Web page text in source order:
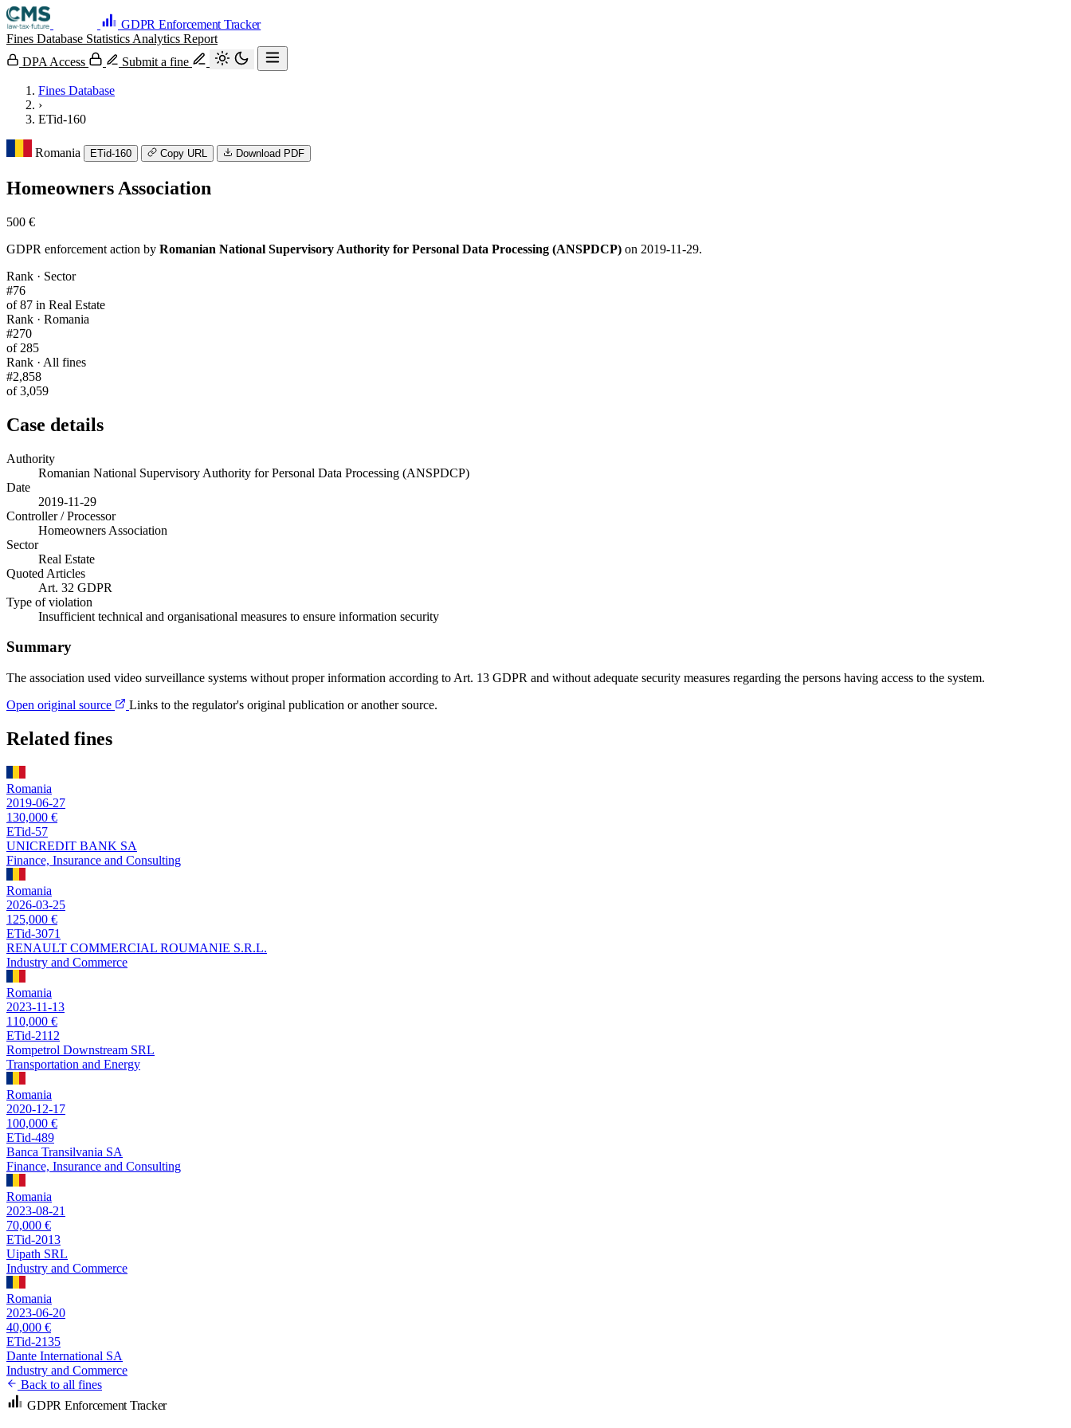
GDPR Enforcement Tracker
Fines Database Statistics Analytics Report
DPA Access
Submit a fine
Fines Database
›
ETid-160
Romania ETid-160 Copy URL Download PDF
Homeowners Association
500 €
GDPR enforcement action by Romanian National Supervisory Authority for Personal Data Processing (ANSPDCP) on 2019-11-29.
Rank · Sector
#76
of 87 in Real Estate
Rank · Romania
#270
of 285
Rank · All fines
#2,858
of 3,059
Case details
Authority
Romanian National Supervisory Authority for Personal Data Processing (ANSPDCP)
Date
2019-11-29
Controller / Processor
Homeowners Association
Sector
Real Estate
Quoted Articles
Art. 32 GDPR
Type of violation
Insufficient technical and organisational measures to ensure information security
Summary
The association used video surveillance systems without proper information according to Art. 13 GDPR and without adequate security measures regarding the persons having access to the system.
Open original source
Links to the regulator's original publication or another source.
Related fines
Romania
2019-06-27
130,000 €
ETid-57
UNICREDIT BANK SA
Finance, Insurance and Consulting
Romania
2026-03-25
125,000 €
ETid-3071
RENAULT COMMERCIAL ROUMANIE S.R.L.
Industry and Commerce
Romania
2023-11-13
110,000 €
ETid-2112
Rompetrol Downstream SRL
Transportation and Energy
Romania
2020-12-17
100,000 €
ETid-489
Banca Transilvania SA
Finance, Insurance and Consulting
Romania
2023-08-21
70,000 €
ETid-2013
Uipath SRL
Industry and Commerce
Romania
2023-06-20
40,000 €
ETid-2135
Dante International SA
Industry and Commerce
Back to all fines
GDPR Enforcement Tracker